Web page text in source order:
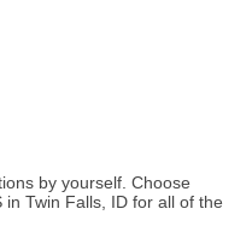
by yourself. Choose
in Twin Falls, ID for all of the